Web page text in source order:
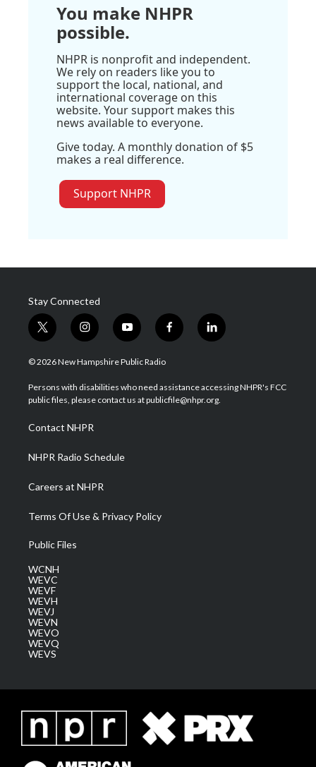
You make NHPR
possible.
NHPR is nonprofit and independent.
We rely on readers like you to
support the local, national, and
international coverage on this
website. Your support makes this
news available to everyone.
Give today. A monthly donation of $5
makes a real difference.
Support NHPR
Stay Connected
t
w
i
t
e
i
n
s
a
g
a
m
y
o
u
u
b
f
a
b
o
l
i
e
d
© 2026 New Hampshire Public Radio
Persons with disabilities who need assistance accessing NHPR's FCC
public files, please contact us at publicfile@nhpr.org.
Contact NHPR
NHPR Radio Schedule
Careers at NHPR
Terms Of Use & Privacy Policy
Public Files
WCNH
WEVC
WEVF
WEVH
WEVJ
WEVN
WEVO
WEVQ
WEVS